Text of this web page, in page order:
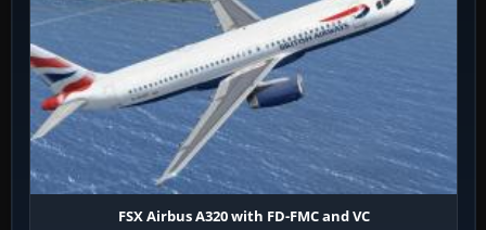
FSX Airbus A320 with FD-FMC and VC